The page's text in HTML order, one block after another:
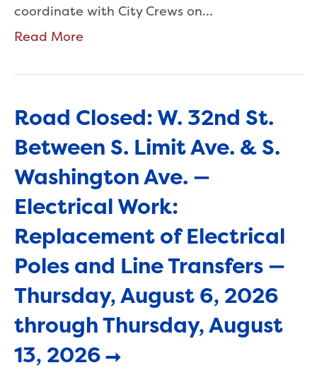
coordinate with City Crews on…
Read More
Road Closed: W. 32nd St.
Between S. Limit Ave. & S.
Washington Ave. —
Electrical Work:
Replacement of Electrical
Poles and Line Transfers —
Thursday, August 6, 2026
through Thursday, August
13, 2026